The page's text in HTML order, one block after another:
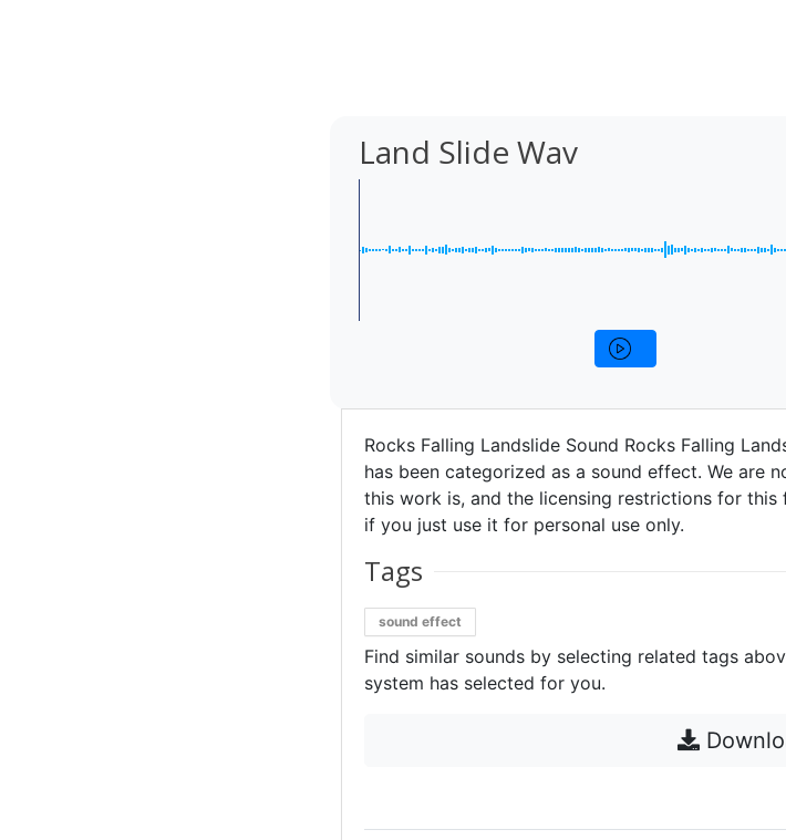
Land Slide Wav
Rocks Falling Landslide Sound Rocks Falling
has been categorized as a sound effect. We are
this work is, and the licensing restrictions for
if you just use it for personal use only.
Tags
sound effect
Find similar sounds by selecting related tags
system has selected for you.